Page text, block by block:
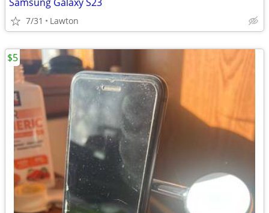
7/31 Lawton
$5